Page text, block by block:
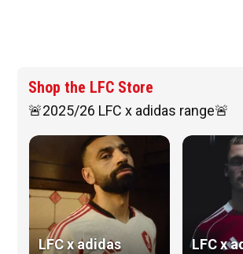
Shop the LFC Store
🚨2025/26 LFC x adidas range🚨
LFC x adidas LFC x